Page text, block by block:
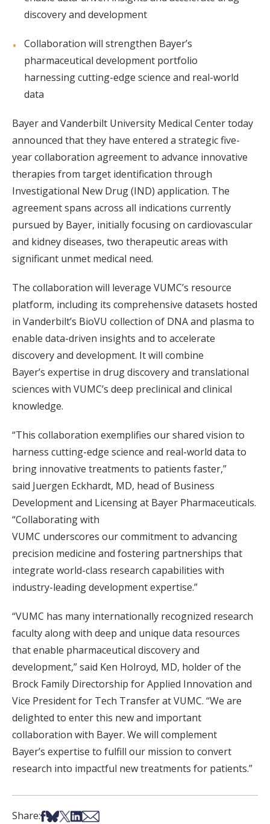
discovery and development
Collaboration will strengthen Bayer’s
pharmaceutical development portfolio
harnessing cutting-edge science and real-world
data
Bayer and Vanderbilt University Medical Center today
announced that they have entered a strategic five-
year collaboration agreement to advance innovative
therapies from target identification through
Investigational New Drug (IND) application. The
agreement spans across all indications currently
pursued by Bayer, initially focusing on cardiovascular
and kidney diseases, two therapeutic areas with
significant unmet medical need.
The collaboration will leverage VUMC’s resource
platform, including its comprehensive datasets hosted
in Vanderbilt’s BioVU collection of DNA and plasma to
enable data-driven insights and to accelerate
discovery and development. It will combine
Bayer’s expertise in drug discovery and translational
sciences with VUMC’s deep preclinical and clinical
knowledge.
“This collaboration exemplifies our shared vision to
harness cutting-edge science and real-world data to
bring innovative treatments to patients faster,”
said Juergen Eckhardt, MD, head of Business
Development and Licensing at Bayer Pharmaceuticals.
“Collaborating with
VUMC underscores our commitment to advancing
precision medicine and fostering partnerships that
integrate world-class research capabilities with
industry-leading development expertise.”
“VUMC has many internationally recognized research
faculty along with deep and unique data resources
that enable pharmaceutical discovery and
development,” said Ken Holroyd, MD, holder of the
Brock Family Directorship for Applied Innovation and
Vice President for Tech Transfer at VUMC. ‘‘We are
delighted to enter this new and important
collaboration with Bayer. We will complement
Bayer’s expertise to fulfill our mission to convert
research into impactful new treatments for patients.”
Share:Share on Facebook
Share on Bsky
Share on X
Share on LinkedIn
Share via Email